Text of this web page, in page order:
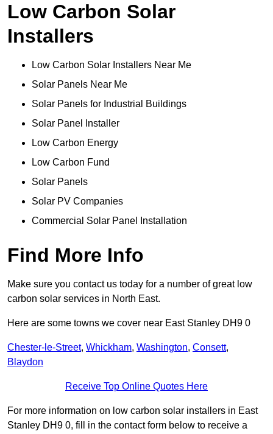
Low Carbon Solar
Installers
Low Carbon Solar Installers Near Me
Solar Panels Near Me
Solar Panels for Industrial Buildings
Solar Panel Installer
Low Carbon Energy
Low Carbon Fund
Solar Panels
Solar PV Companies
Commercial Solar Panel Installation
Find More Info
Make sure you contact us today for a number of great low
carbon solar services in North East.
Here are some towns we cover near East Stanley DH9 0
Chester-le-Street, Whickham, Washington, Consett,
Blaydon
Receive Top Online Quotes Here
For more information on low carbon solar installers in East
Stanley DH9 0, fill in the contact form below to receive a